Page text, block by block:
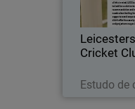
Cricket
Estudo de
based at the